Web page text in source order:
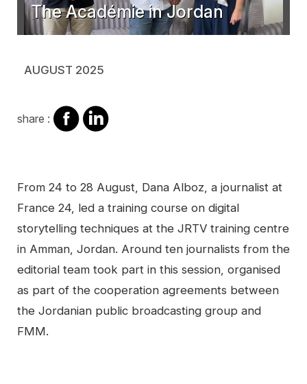
The Académie in Jordan
AUGUST 2025
share : share
on
share
on
Contenu
From 24 to 28 August, Dana Alboz, a journalist at
France 24, led a training course on digital
storytelling techniques at the JRTV training centre
in Amman, Jordan. Around ten journalists from the
editorial team took part in this session, organised
as part of the cooperation agreements between
the Jordanian public broadcasting group and
FMM.